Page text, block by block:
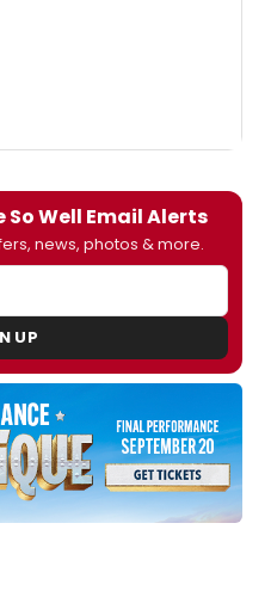
So Well Email Alerts
news, photos & more.
UP